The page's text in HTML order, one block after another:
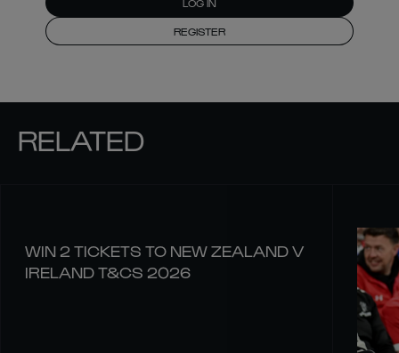
LOG IN
REGISTER
RELATED
WIN 2 TICKETS TO NEW ZEALAND V
IRELAND T&CS 2026